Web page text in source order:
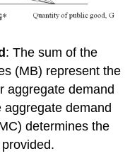
: The sum of the
(MB) represent the
aggregate demand
demand
determines the